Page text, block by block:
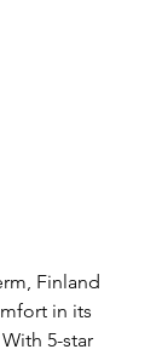
Finland
in its
5-star